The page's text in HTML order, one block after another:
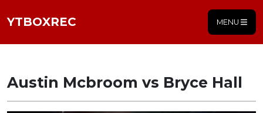
YTBOXREC MENU
Austin Mcbroom vs Bryce Hall